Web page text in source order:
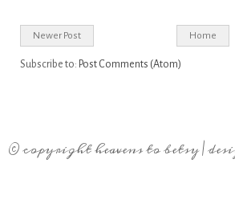
Newer Post Home
Subscribe to: Post Comments (Atom)
© copyrightheavens to betsy|